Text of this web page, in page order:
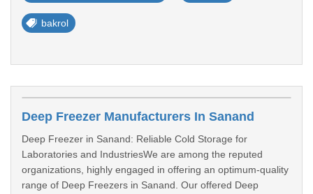
bakrol
Deep Freezer Manufacturers In Sanand
Deep Freezer in Sanand: Reliable Cold Storage for
Laboratories and IndustriesWe are among the reputed
organizations, highly engaged in offering an optimum-quality
range of Deep Freezers in Sanand. Our offered Deep